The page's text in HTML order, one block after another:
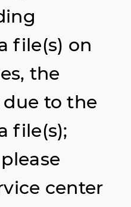
file(s) on
the
to the
file(s);
center